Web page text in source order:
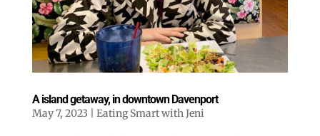
A island getaway, in downtown Davenport
May 7, 2023 Eating Smart with Jeni